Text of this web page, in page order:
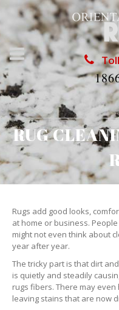
Toll
RUG
Rugs add good looks,
at home or business.
might not even think about
year after year.
The tricky part is that dirt
is quietly and steadily
rugs fibers. There may
leaving stains that are now